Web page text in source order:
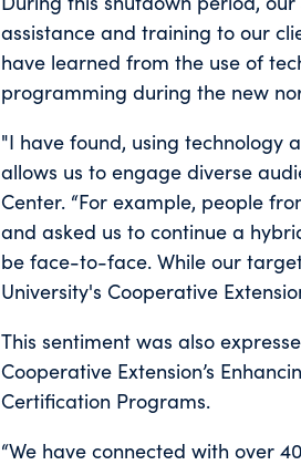
assistance and training to our
have learned from the use of
programming during the new
"I have found, using
allows us to engage diverse
Center. “For example, people
and asked us to continue a
be face-to-face. While our
University's Cooperative
This sentiment was also
Cooperative Extension’s
Certification Programs.
“We have connected with over